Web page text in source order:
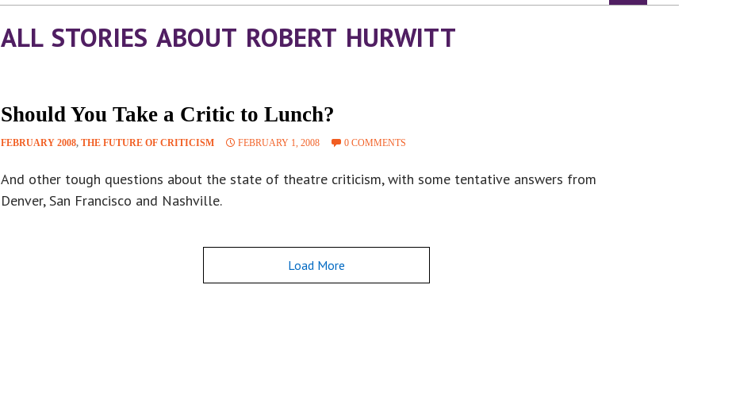
ALL STORIES ABOUT ROBERT HURWITT
Should You Take a Critic to Lunch?
FEBRUARY 2008, THE FUTURE OF CRITICISM FEBRUARY 1, 2008 0 COMMENTS
And other tough questions about the state of theatre criticism, with some tentative answers from
Denver, San Francisco and Nashville.
Load More